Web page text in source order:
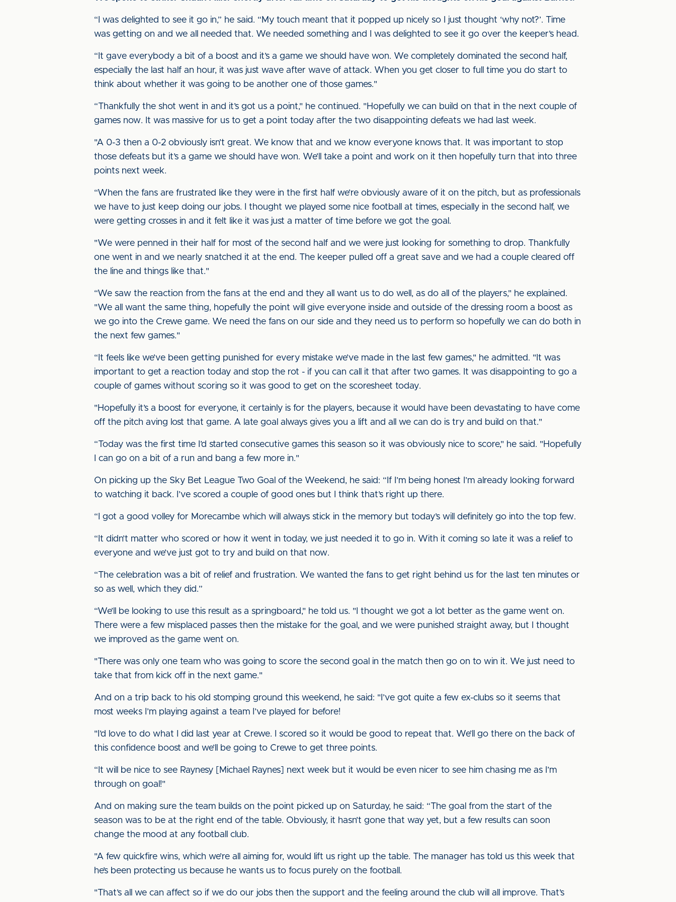
“I was delighted to see it go in,” he said. “My touch meant that it popped up nicely so I just thought ‘why not?’. Time
was getting on and we all needed that. We needed something and I was delighted to see it go over the keeper’s head.
“It gave everybody a bit of a boost and it’s a game we should have won. We completely dominated the second half,
especially the last half an hour, it was just wave after wave of attack. When you get closer to full time you do start to
think about whether it was going to be another one of those games."
“Thankfully the shot went in and it’s got us a point," he continued. "Hopefully we can build on that in the next couple of
games now. It was massive for us to get a point today after the two disappointing defeats we had last week.
"A 0-3 then a 0-2 obviously isn’t great. We know that and we know everyone knows that. It was important to stop
those defeats but it’s a game we should have won. We’ll take a point and work on it then hopefully turn that into three
points next week.
“When the fans are frustrated like they were in the first half we’re obviously aware of it on the pitch, but as professionals
we have to just keep doing our jobs. I thought we played some nice football at times, especially in the second half, we
were getting crosses in and it felt like it was just a matter of time before we got the goal.
"We were penned in their half for most of the second half and we were just looking for something to drop. Thankfully
one went in and we nearly snatched it at the end. The keeper pulled off a great save and we had a couple cleared off
the line and things like that."
“We saw the reaction from the fans at the end and they all want us to do well, as do all of the players," he explained.
"We all want the same thing, hopefully the point will give everyone inside and outside of the dressing room a boost as
we go into the Crewe game. We need the fans on our side and they need us to perform so hopefully we can do both in
the next few games."
“It feels like we’ve been getting punished for every mistake we’ve made in the last few games," he admitted. "It was
important to get a reaction today and stop the rot - if you can call it that after two games. It was disappointing to go a
couple of games without scoring so it was good to get on the scoresheet today.
"Hopefully it’s a boost for everyone, it certainly is for the players, because it would have been devastating to have come
off the pitch aving lost that game. A late goal always gives you a lift and all we can do is try and build on that."
“Today was the first time I’d started consecutive games this season so it was obviously nice to score," he said. "Hopefully
I can go on a bit of a run and bang a few more in."
On picking up the Sky Bet League Two Goal of the Weekend, he said: “If I’m being honest I’m already looking forward
to watching it back. I’ve scored a couple of good ones but I think that’s right up there.
“I got a good volley for Morecambe which will always stick in the memory but today’s will definitely go into the top few.
“It didn’t matter who scored or how it went in today, we just needed it to go in. With it coming so late it was a relief to
everyone and we’ve just got to try and build on that now.
“The celebration was a bit of relief and frustration. We wanted the fans to get right behind us for the last ten minutes or
so as well, which they did.”
“We’ll be looking to use this result as a springboard," he told us. "I thought we got a lot better as the game went on.
There were a few misplaced passes then the mistake for the goal, and we were punished straight away, but I thought
we improved as the game went on.
"There was only one team who was going to score the second goal in the match then go on to win it. We just need to
take that from kick off in the next game."
And on a trip back to his old stomping ground this weekend, he said: "I’ve got quite a few ex-clubs so it seems that
most weeks I’m playing against a team I’ve played for before!
"I’d love to do what I did last year at Crewe. I scored so it would be good to repeat that. We’ll go there on the back of
this confidence boost and we’ll be going to Crewe to get three points.
“It will be nice to see Raynesy [Michael Raynes] next week but it would be even nicer to see him chasing me as I’m
through on goal!"
And on making sure the team builds on the point picked up on Saturday, he said: “The goal from the start of the
season was to be at the right end of the table. Obviously, it hasn’t gone that way yet, but a few results can soon
change the mood at any football club.
"A few quickfire wins, which we’re all aiming for, would lift us right up the table. The manager has told us this week that
he’s been protecting us because he wants us to focus purely on the football.
"That’s all we can affect so if we do our jobs then the support and the feeling around the club will all improve. That’s